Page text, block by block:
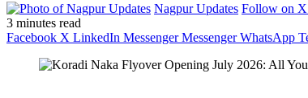
Nagpur Updates Follow on X
3 minutes read
Facebook X LinkedIn Messenger Messenger WhatsApp